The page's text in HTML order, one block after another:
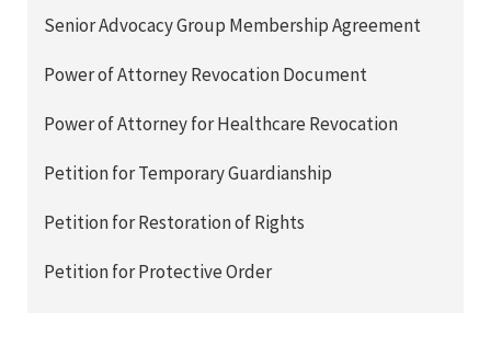
Senior Advocacy Group Membership Agreement
Power of Attorney Revocation Document
Power of Attorney for Healthcare Revocation
Petition for Temporary Guardianship
Petition for Restoration of Rights
Petition for Protective Order